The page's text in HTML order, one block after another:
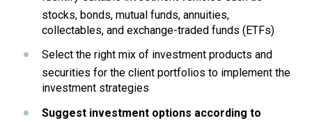
stocks, bonds, mutual funds, annuities,
collectables, and exchange-traded funds (ETFs)
Select the right mix of investment products and
securities for the client portfolios to implement the
investment strategies
Suggest investment options according to